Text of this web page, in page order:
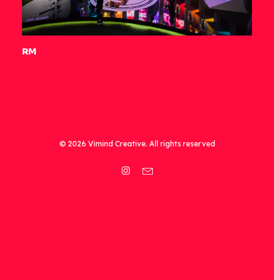
RM
© 2026 Vimind Creative. All rights reserved